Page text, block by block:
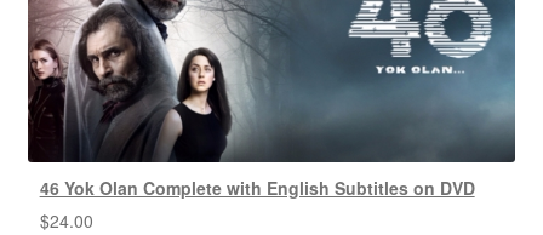
46 Yok Olan Complete with English Subtitles on DVD
$24.00